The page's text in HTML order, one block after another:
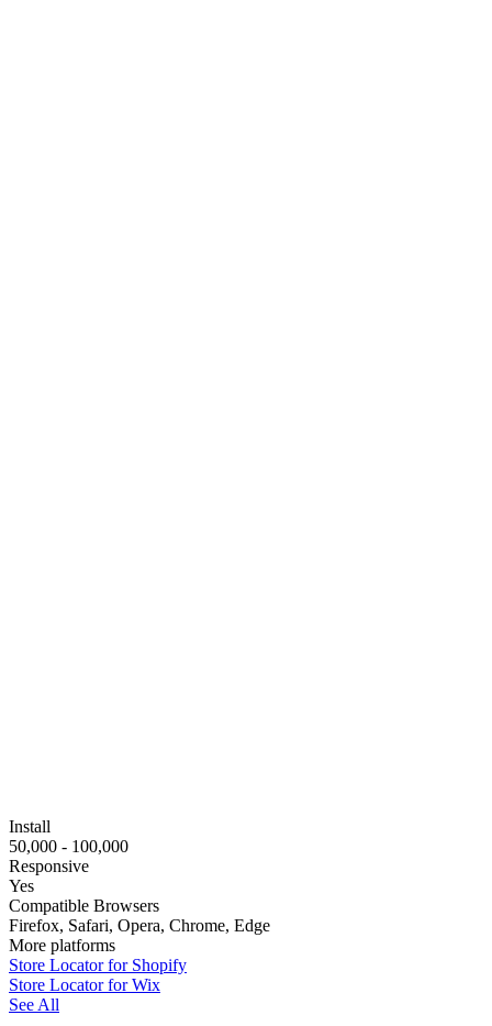
Install
50,000 - 100,000
Responsive
Yes
Compatible Browsers
Firefox, Safari, Opera, Chrome, Edge
More platforms
Store Locator for Shopify
Store Locator for Wix
See All